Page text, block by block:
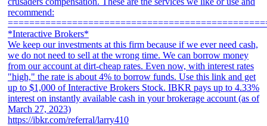
recommend:
*Interactive Brokers*
We keep our investments at this firm because if we ever need cash,
we do not need to sell at the wrong time. We can borrow money
from our account at dirt-cheap rates. Even now, with interest rates
"high," the rate is about 4% to borrow funds. Use this link and get
up to $1,000 of Interactive Brokers Stock. IBKR pays up to 4.33%
interest on instantly available cash in your brokerage account (as of
March 27, 2023)
https://ibkr.com/referral/larry410